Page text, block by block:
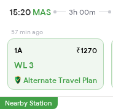
15:20 MAS 3h 00m
57 min ago
1A ₹1270
WL 3
Alternate Travel Plan
Nearby Station